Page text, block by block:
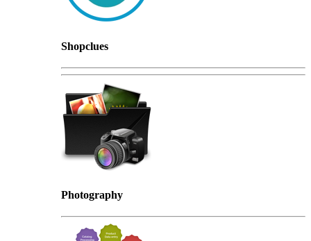
Shopclues
Photography